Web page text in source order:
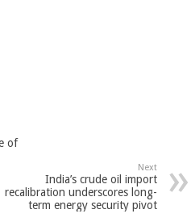
of
Next
India’s crude oil import
recalibration underscores long-
term energy security pivot